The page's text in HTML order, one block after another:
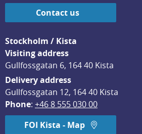
Contact us
Stockholm / Kista
Visiting address
Gullfossgatan 6, 164 40 Kista
Delivery address
Gullfossgatan 12, 164 40 Kista
Phone: +46 8 555 030 00
FOI Kista - Map